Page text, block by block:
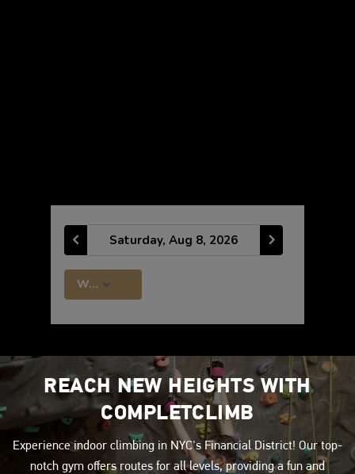
REACH NEW HEIGHTS WITH
COMPLETCLIMB
Experience indoor climbing in NYC's Financial District! Our top-
notch gym offers routes for all levels, providing a fun and